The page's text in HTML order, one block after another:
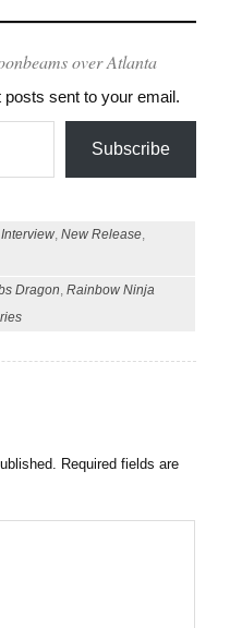
over Atlanta
sent to your email.
Subscribe
Interview,New Release,
Dragon,Rainbow Ninja
Required fields are